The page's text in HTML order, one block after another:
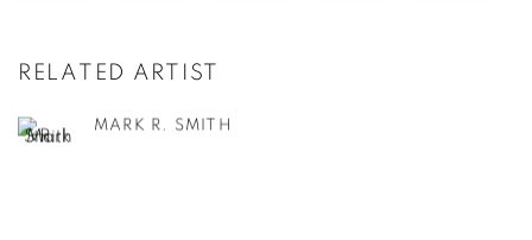
RELATED ARTIST
MARK R. SMITH